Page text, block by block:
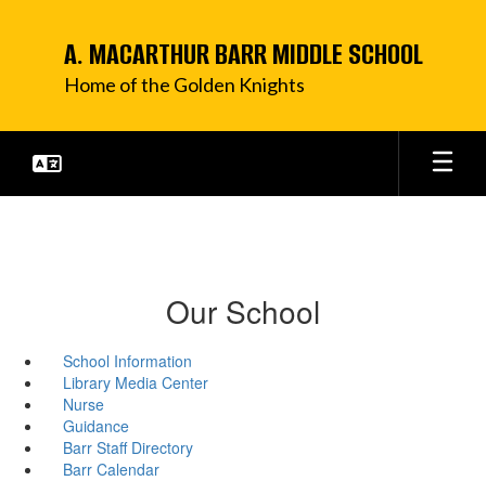
A. MACARTHUR BARR MIDDLE SCHOOL
Home of the Golden Knights
Our School
School Information
Library Media Center
Nurse
Guidance
Barr Staff Directory
Barr Calendar